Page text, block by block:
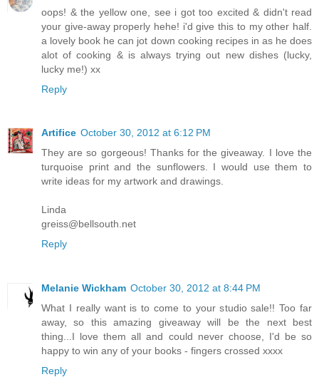
oops! & the yellow one, see i got too excited & didn't read
your give-away properly hehe! i'd give this to my other half.
a lovely book he can jot down cooking recipes in as he does
alot of cooking & is always trying out new dishes (lucky,
lucky me!) xx
Reply
Artifice October 30, 2012 at 6:12 PM
They are so gorgeous! Thanks for the giveaway. I love the
turquoise print and the sunflowers. I would use them to
write ideas for my artwork and drawings.
Linda
greiss@bellsouth.net
Reply
Melanie Wickham October 30, 2012 at 8:44 PM
What I really want is to come to your studio sale!! Too far
away, so this amazing giveaway will be the next best
thing...I love them all and could never choose, I'd be so
happy to win any of your books - fingers crossed xxxx
Reply